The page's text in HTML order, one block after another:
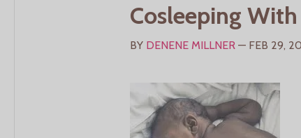
Cosleeping
BY DENENE MILLNER — FEB 29,